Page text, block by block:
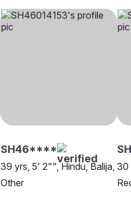
SH46****
39 yrs, 5' 2"", Hindu, Balija,
Other
30